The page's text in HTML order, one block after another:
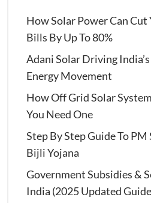
How Solar Power Can
Bills By Up To 80%
Adani Solar Driving
Energy Movement
How Off Grid Solar
You Need One
Step By Step Guide To
Bijli Yojana
Government Subsidies &
India (2025 Updated